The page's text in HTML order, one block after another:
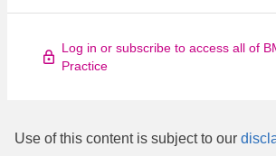
Log in or subscribe to access all of
Practice
Use of this content is subject to our